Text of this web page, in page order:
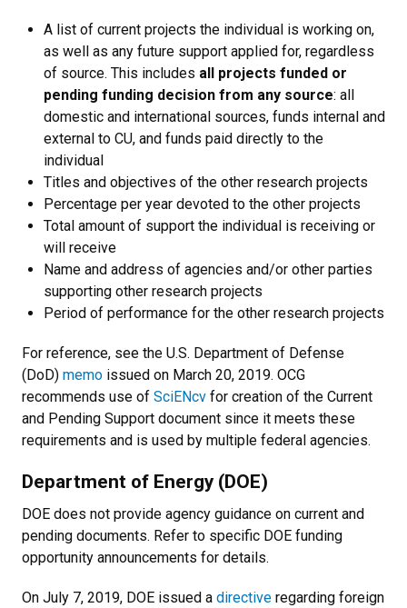
A list of current projects the individual is working on,
as well as any future support applied for, regardless
of source. This includes all
projects funded or
pending funding decision from any source: all
domestic and international sources, funds internal and
external to CU, and funds paid directly to the
individual
Titles and objectives of the other research projects
Percentage per year devoted to the other projects
Total amount of support the individual is receiving or
will receive
Name and address of agencies and/or other parties
supporting other research projects
Period of performance for the other research projects
For reference, see the U.S. Department of Defense
(DoD) memo issued on March 20, 2019. OCG
recommends use of SciENcv for creation of the Current
and Pending Support document since it meets these
requirements and is used by multiple federal agencies.
Department of Energy (DOE)
DOE does not provide agency guidance on current and
pending documents. Refer to specific DOE funding
opportunity announcements for details.
On July 7, 2019, DOE issued a directive regarding foreign